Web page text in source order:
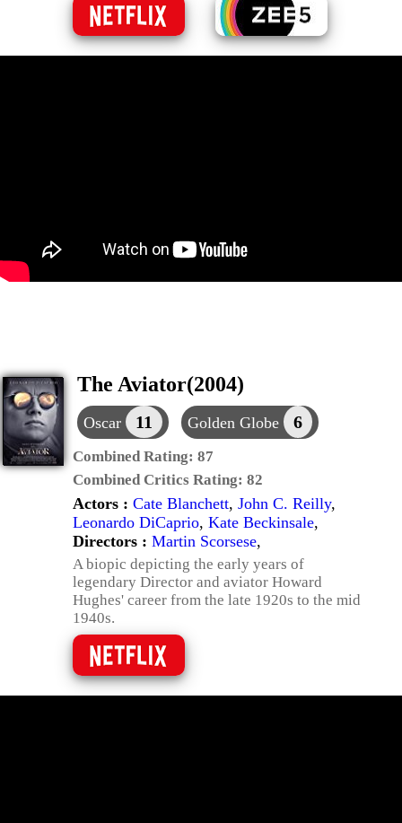
The Aviator(2004)
Oscar 11 Golden Globe 6
Combined Rating: 87
Combined Critics Rating: 82
Actors : Cate Blanchett, John C. Reilly,
Leonardo DiCaprio, Kate Beckinsale,
Directors : Martin Scorsese,
A biopic depicting the early years of
legendary Director and aviator Howard
Hughes' career from the late 1920s to the mid
1940s.